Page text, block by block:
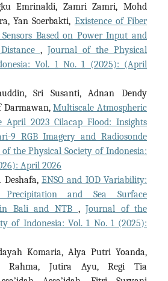
Emrinaldi, Zamri Zamri, Mohd
Yan Soerbakti, Existence of Fiber
Based on Power Input and
,Journal of the Physical
Vol. 1 No. 1 (2025): (April
Sri Susanti, Adnan Dendy
Darmawan,Multiscale Atmospheric
April 2023 Cilacap Flood: Insights
9 RGB Imagery and Radiosonde
the Physical Society of Indonesia:
April 2026
Deshafa, ENSO and IOD Variability:
and Sea Surface
in Bali and NTB ,Journal of the
of Indonesia: Vol. 1 No. 1 (2025):
Komaria, Alya Putri Yoanda,
Rahma, Jutira Ayu, Regi Tia